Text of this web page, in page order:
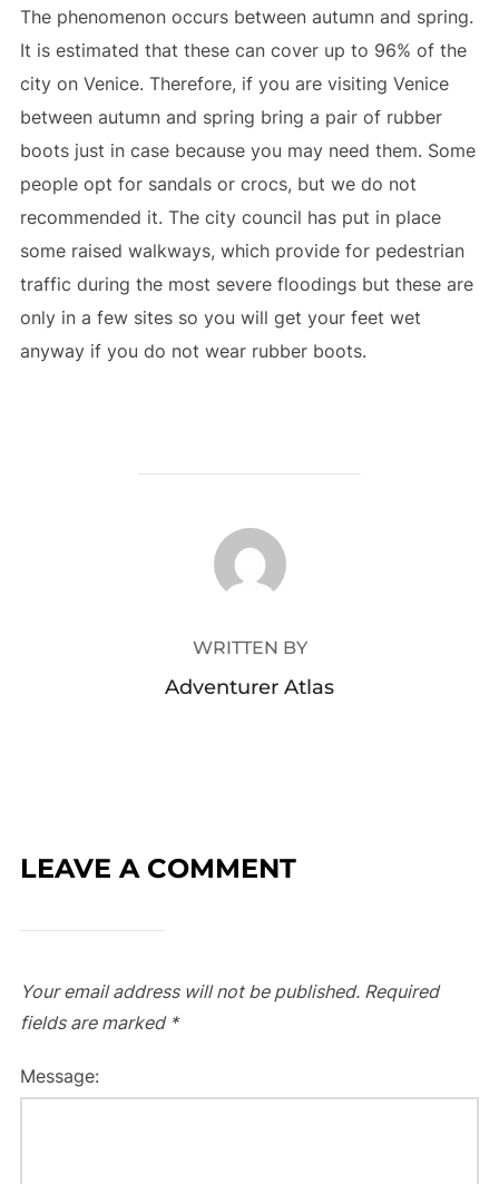
The phenomenon occurs between autumn and spring.
It is estimated that these can cover up to 96% of the
city on Venice. Therefore, if you are visiting Venice
between autumn and spring bring a pair of rubber
boots just in case because you may need them. Some
people opt for sandals or crocs, but we do not
recommended it. The city council has put in place
some raised walkways, which provide for pedestrian
traffic during the most severe floodings but these are
only in a few sites so you will get your feet wet
anyway if you do not wear rubber boots.
POST AUTHOR
WRITTEN BY
Adventurer Atlas
LEAVE A COMMENT
Your email address will not be published. Required
fields are marked *
Message: